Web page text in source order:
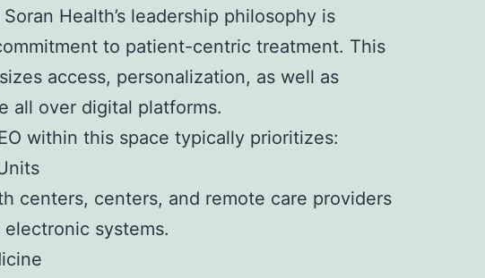
Health’s leadership philosophy is
to patient-centric treatment. This
access, personalization, as well as
all over digital platforms.
within this space typically prioritizes:
centers, centers, and remote care providers
systems.